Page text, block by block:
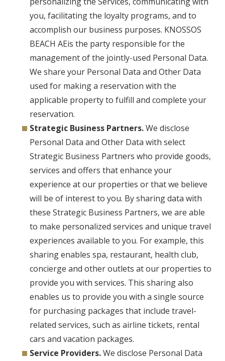
you, facilitating the loyalty programs, and to
accomplish our business purposes. KNOSSOS
BEACH AEis the party responsible for the
management of the jointly-used Personal Data.
We share your Personal Data and Other Data
used for making a reservation with the
applicable property to fulfill and complete your
reservation.
Strategic Business Partners.We disclose
Personal Data and Other Data with select
Strategic Business Partners who provide goods,
services and offers that enhance your
experience at our properties or that we believe
will be of interest to you. By sharing data with
these Strategic Business Partners, we are able
to make personalized services and unique travel
experiences available to you. For example, this
sharing enables spa, restaurant, health club,
concierge and other outlets at our properties to
provide you with services. This sharing also
enables us to provide you with a single source
for purchasing packages that include travel-
related services, such as airline tickets, rental
cars and vacation packages.
Service Providers.We disclose Personal Data